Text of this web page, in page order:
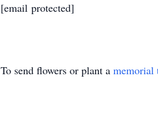
[email protected]
To send flowers or plant a memorial